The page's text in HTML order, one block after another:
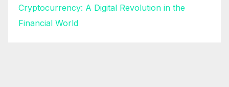
Cryptocurrency: A Digital Revolution in the
Financial World